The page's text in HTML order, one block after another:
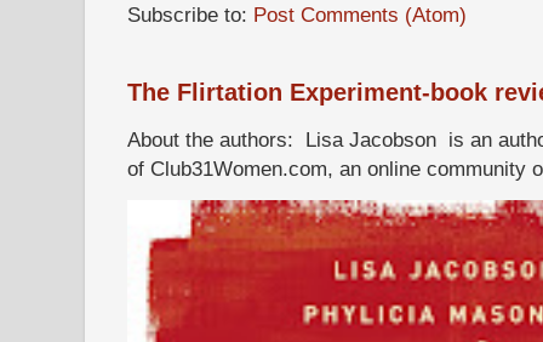
Subscribe to: Post Comments (Atom)
The Flirtation Experiment-book
About the authors: Lisa Jacobson is an
of Club31Women.com, an online community